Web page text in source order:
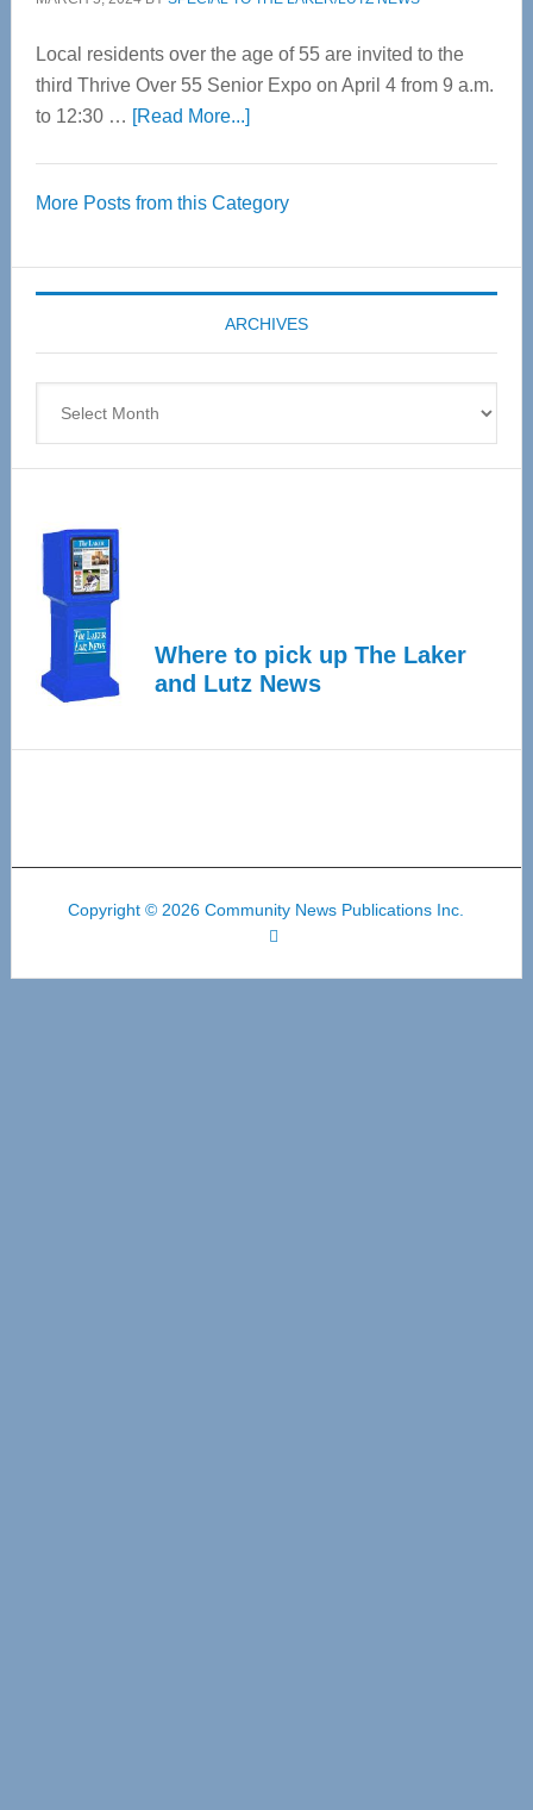
Local residents over the age of 55 are invited to the
third Thrive Over 55 Senior Expo on April 4 from 9 a.m.
to 12:30 … [Read More...]about
55
Expo
coming
April
More Posts from this Category
ARCHIVES
Where to pick up The Laker
and Lutz News
Copyright © 2026 Community News Publications Inc.
